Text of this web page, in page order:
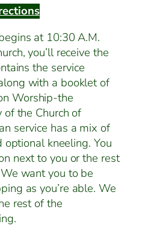
at 10:30 A.M.
you’ll receive the
the service
with a booklet of
Worship-the
the Church of
service has a mix of
kneeling. You
next to you or the rest
want you to be
as you’re able. We
rest of the